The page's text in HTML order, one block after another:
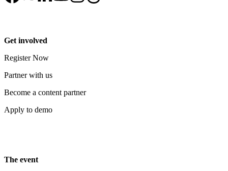
Get involved
Register Now
Partner with us
Become a content partner
Apply to demo
The event